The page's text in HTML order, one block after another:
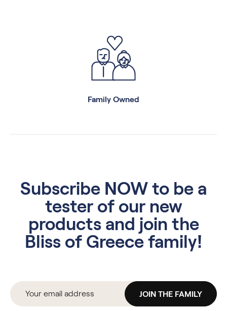
Family Owned
Subscribe NOW to be a
tester of our new
products and join the
Bliss of Greece family!
JOIN THE FAMILY